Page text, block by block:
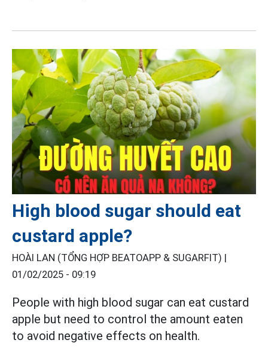
High blood sugar should eat
custard apple?
HOÀI LAN (TỔNG HỢP BEATOAPP & SUGARFIT) |
01/02/2025 - 09:19
People with high blood sugar can eat custard
apple but need to control the amount eaten
to avoid negative effects on health.